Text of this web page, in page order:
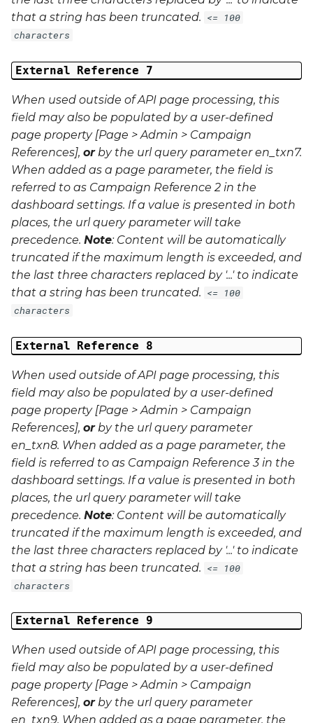
that a string has been truncated. <= 100
characters
External Reference 7
When used outside of API page processing, this
field may also be populated by a user-defined
page property [Page > Admin > Campaign
References], orby the url query parameteren_txn7.
When added as a page parameter, the field is
referred to as Campaign Reference 2 in the
dashboard settings. If a value is presented in both
places, the url query parameter will take
precedence. Note: Content will be automatically
truncated if the maximum length is exceeded, and
the last three characters replaced by '...' to indicate
that a string has been truncated. <= 100
characters
External Reference 8
When used outside of API page processing, this
field may also be populated by a user-defined
page property [Page > Admin > Campaign
References], orby the url query parameter
en_txn8. When added as a page parameter, the
field is referred to as Campaign Reference 3 in the
dashboard settings. If a value is presented in both
places, the url query parameter will take
precedence. Note: Content will be automatically
truncated if the maximum length is exceeded, and
the last three characters replaced by '...' to indicate
that a string has been truncated. <= 100
characters
External Reference 9
When used outside of API page processing, this
field may also be populated by a user-defined
page property [Page > Admin > Campaign
References], orby the url query parameter
en_txn9. When added as a page parameter, the